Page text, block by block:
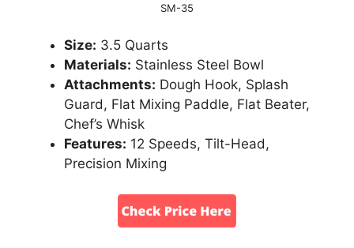
SM-35
Size: 3.5 Quarts
Materials: Stainless Steel Bowl
Attachments: Dough Hook, Splash
Guard, Flat Mixing Paddle, Flat Beater,
Chef’s Whisk
Features: 12 Speeds, Tilt-Head,
Precision Mixing